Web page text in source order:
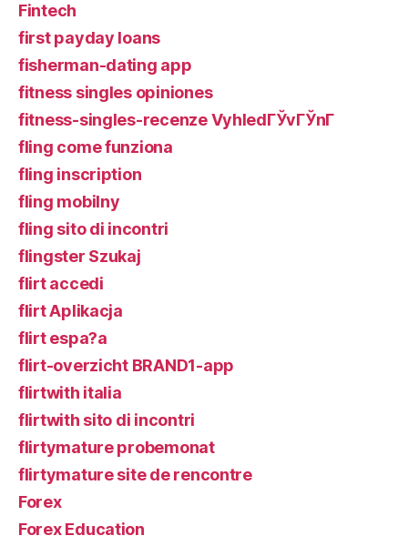
Fintech
first payday loans
fisherman-dating app
fitness singles opiniones
fitness-singles-recenze VyhledГЎvГЎnГ­
fling come funziona
fling inscription
fling mobilny
fling sito di incontri
flingster Szukaj
flirt accedi
flirt Aplikacja
flirt espa?a
flirt-overzicht BRAND1-app
flirtwith italia
flirtwith sito di incontri
flirtymature probemonat
flirtymature site de rencontre
Forex
Forex Education